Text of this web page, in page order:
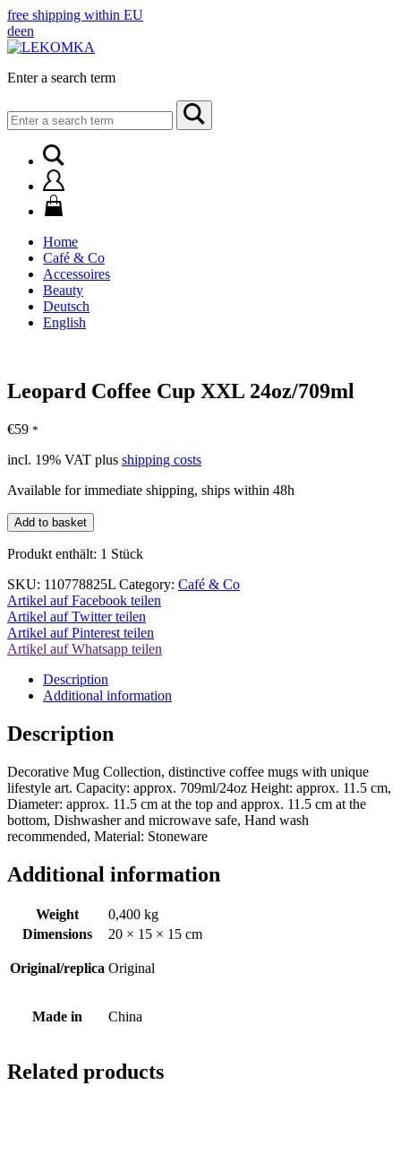
free shipping within EU
deen
Enter a search term
for:
Home
Café & Co
Accessoires
Beauty
Deutsch
English
Leopard Coffee Cup XXL 24oz/709ml
€59 *
incl. 19% VAT plus shipping costs
Available for immediate shipping, ships within 48h
Leopard
Coffee
Cup
24oz/709ml
quantity
Add to basket
Produkt enthält: 1 Stück
SKU: 110778825L Category: Café & Co
Artikel auf Facebook teilen
Artikel auf Twitter teilen
Artikel auf Pinterest teilen
Artikel auf Whatsapp teilen
Description
Additional information
Description
Decorative Mug Collection, distinctive coffee mugs with unique
lifestyle art. Capacity: approx. 709ml/24oz Height: approx. 11.5 cm,
Diameter: approx. 11.5 cm at the top and approx. 11.5 cm at the
bottom, Dishwasher and microwave safe, Hand wash
recommended, Material: Stoneware
Additional information
Weight
0,400 kg
Dimensions
20 × 15 × 15 cm
Original/replica Original
Made in China
Related products